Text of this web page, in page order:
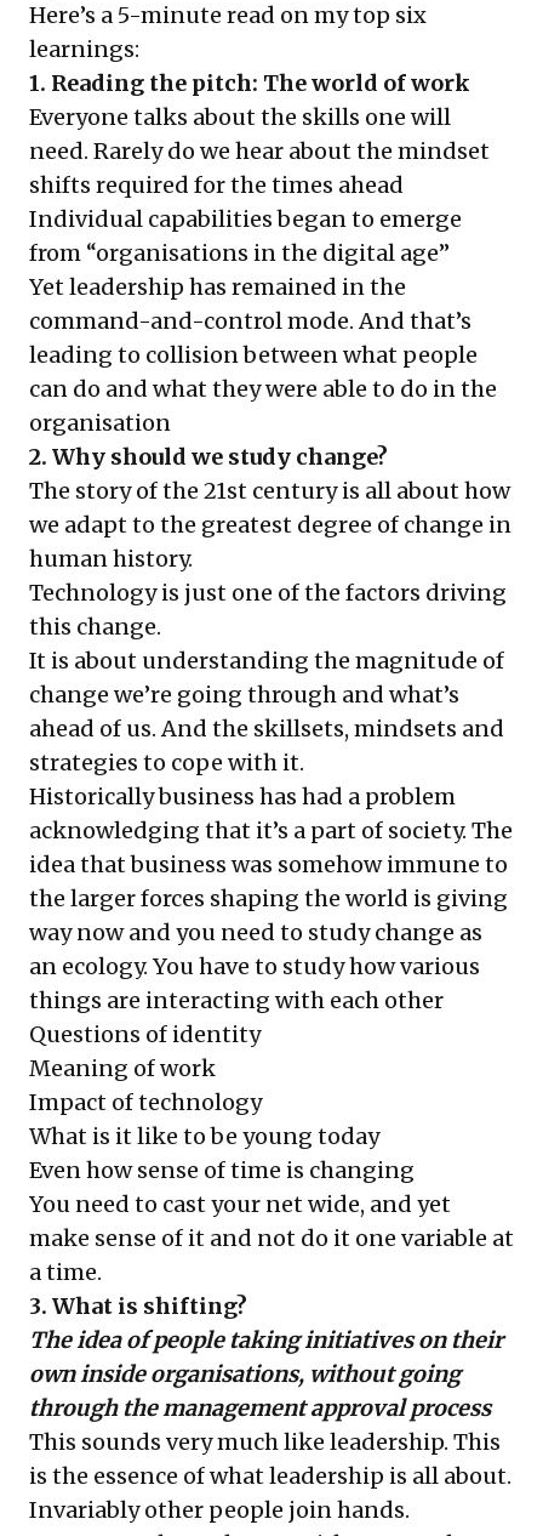
Here’s a 5-minute read on my top six
learnings:
1. Reading the pitch: The world of work
Everyone talks about the skills one will
need. Rarely do we hear about the mindset
shifts required for the times ahead
Individual capabilities began to emerge
from “organisations in the digital age”
Yet leadership has remained in the
command-and-control mode. And that’s
leading to collision between what people
can do and what they were able to do in the
organisation
2. Why should we study change?
The story of the 21st century is all about how
we adapt to the greatest degree of change in
human history.
Technology is just one of the factors driving
this change.
It is about understanding the magnitude of
change we’re going through and what’s
ahead of us. And the skillsets, mindsets and
strategies to cope with it.
Historically business has had a problem
acknowledging that it’s a part of society. The
idea that business was somehow immune to
the larger forces shaping the world is giving
way now and you need to study change as
an ecology. You have to study how various
things are interacting with each other
Questions of identity
Meaning of work
Impact of technology
What is it like to be young today
Even how sense of time is changing
You need to cast your net wide, and yet
make sense of it and not do it one variable at
a time.
3. What is shifting?
The idea of people taking initiatives on their
own inside organisations, without going
through the management approval process
This sounds very much like leadership. This
is the essence of what leadership is all about.
Invariably other people join hands.